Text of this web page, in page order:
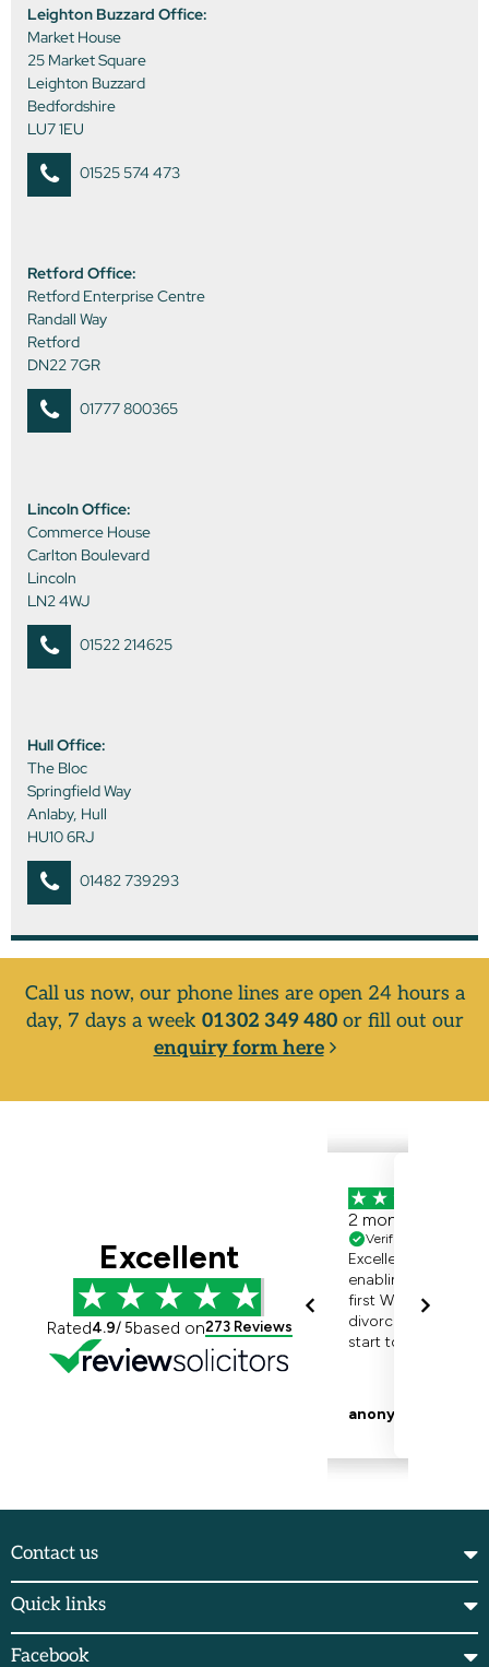
Leighton Buzzard Office:
Market House
25 Market Square
Leighton Buzzard
Bedfordshire
LU7 1EU
01525 574 473
Retford Office:
Retford Enterprise Centre
Randall Way
Retford
DN22 7GR
01777 800365
Lincoln Office:
Commerce House
Carlton Boulevard
Lincoln
LN2 4WJ
01522 214625
Hull Office:
The Bloc
Springfield Way
Anlaby, Hull
HU10 6RJ
01482 739293
Call us now, our phone lines are open 24 hours a
day, 7 days a week 01302 349 480or fill out our
enquiry form here
Contact us
Quick links
Facebook